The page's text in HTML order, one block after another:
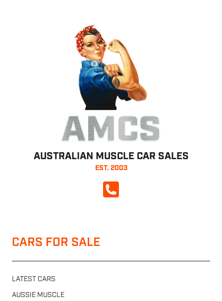
AMCS
AUSTRALIAN MUSCLE CAR SALES
EST. 2003
CALL NOW
CARS FOR SALE
LATEST CARS
AUSSIE MUSCLE